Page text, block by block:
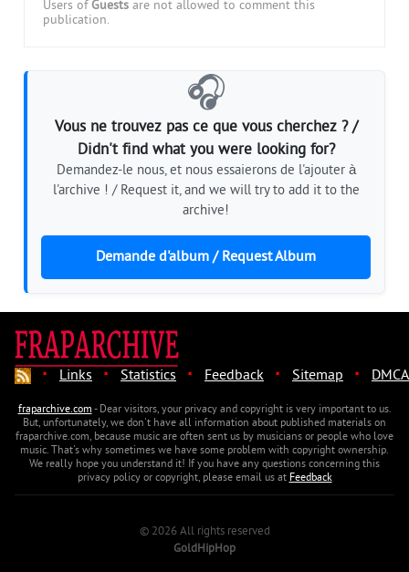
Users of Guests are not allowed to comment this
publication.
🎧
Vous ne trouvez pas ce que vous cherchez ? /
Didn't find what you were looking for?
Demandez-le nous, et nous essaierons de l'ajouter à
l'archive ! / Request it, and we will try to add it to the
archive!
Demande d'album / Request Album
· Links · Statistics · Feedback · Sitemap · DMCA
fraparchive.com- Dear visitors, your privacy and copyright is very important to us.
But, unfortunately, we don't have all information about published materials on
fraparchive.com, because music are often sent us by musicians or people who love
music. That's why sometimes we have some problem with copyright ownership.
We really hope you understand it! If you have any questions concerning this
privacy policy or copyright, please email us atFeedback
© 2026 All rights reserved
GoldHipHop